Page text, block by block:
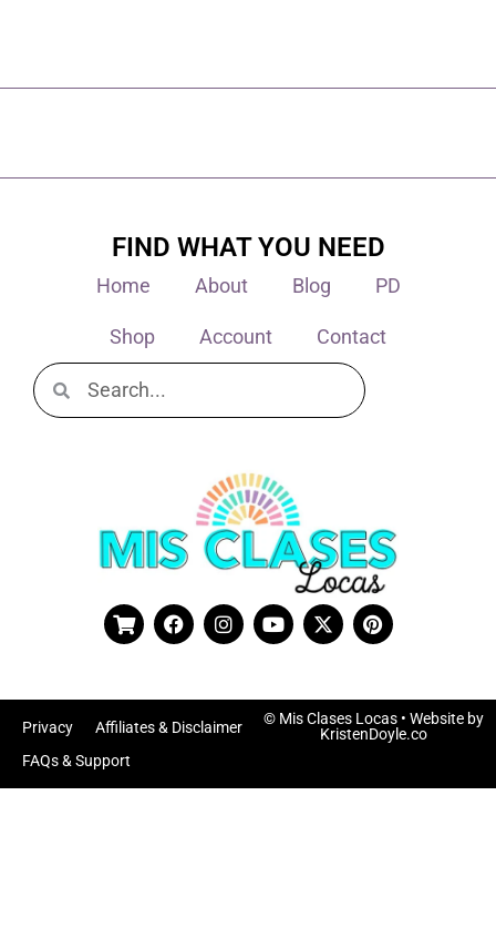
FIND WHAT YOU NEED
Home About Blog PD
Shop Account Contact
© Mis Clases Locas• Website by
KristenDoyle.co
Privacy
Affiliates & Disclaimer
FAQs & Support